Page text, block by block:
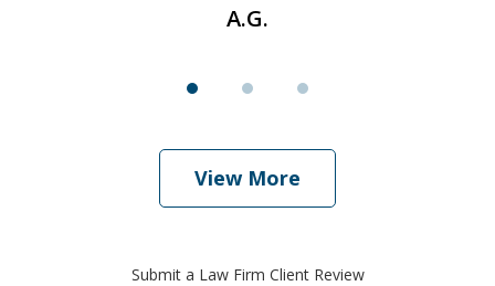
A.G.
View More
Submit a Law Firm Client Review